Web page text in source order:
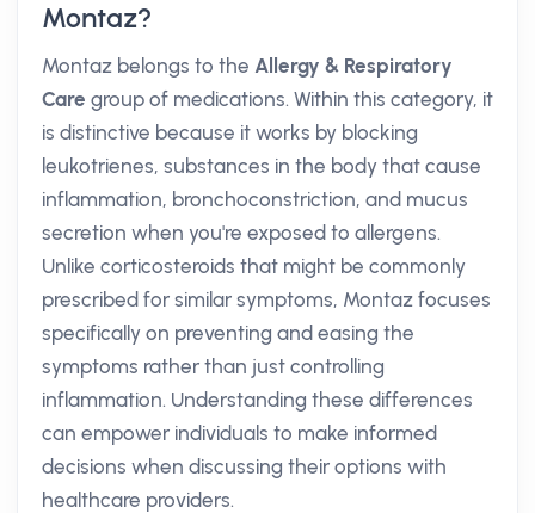
Montaz?
Montaz belongs to the Allergy & Respiratory
Care group of medications. Within this category, it
is distinctive because it works by blocking
leukotrienes, substances in the body that cause
inflammation, bronchoconstriction, and mucus
secretion when you're exposed to allergens.
Unlike corticosteroids that might be commonly
prescribed for similar symptoms, Montaz focuses
specifically on preventing and easing the
symptoms rather than just controlling
inflammation. Understanding these differences
can empower individuals to make informed
decisions when discussing their options with
healthcare providers.